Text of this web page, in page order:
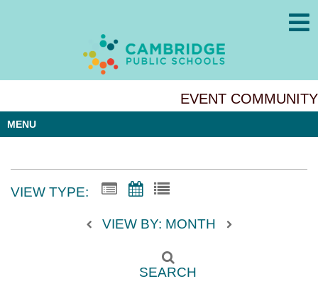
EVENT COMMUNITY
MENU
VIEW TYPE:
VIEW BY: MONTH
SEARCH